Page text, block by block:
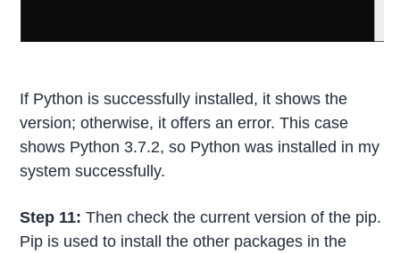
If Python is successfully installed, it shows the
version; otherwise, it offers an error. This case
shows Python 3.7.2, so Python was installed in my
system successfully.
Step 11: Then check the current version of the pip.
Pip is used to install the other packages in the